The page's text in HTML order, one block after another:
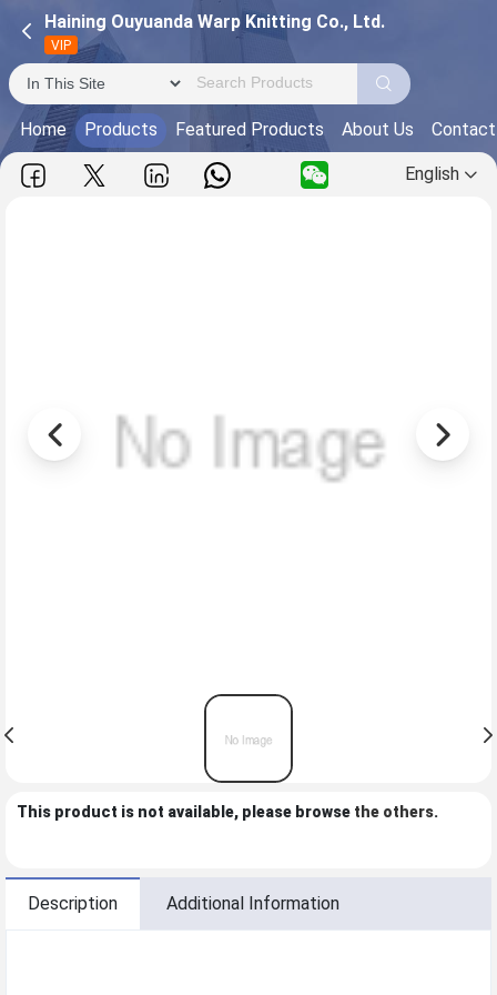
Haining Ouyuanda Warp Knitting Co., Ltd.
VIP
Home Products Featured Products About Us
English
This product is not available, please browse the others.
Description Additional Information